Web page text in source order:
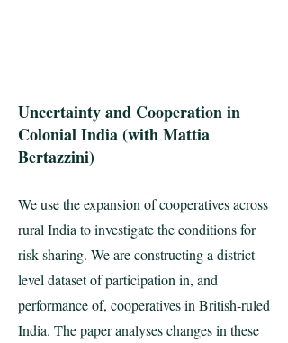
Uncertainty and Cooperation in
Colonial India (with Mattia
Bertazzini)
We use the expansion of cooperatives across
rural India to investigate the conditions for
risk-sharing. We are constructing a district-
level dataset of participation in, and
performance of, cooperatives in British-ruled
India. The paper analyses changes in these